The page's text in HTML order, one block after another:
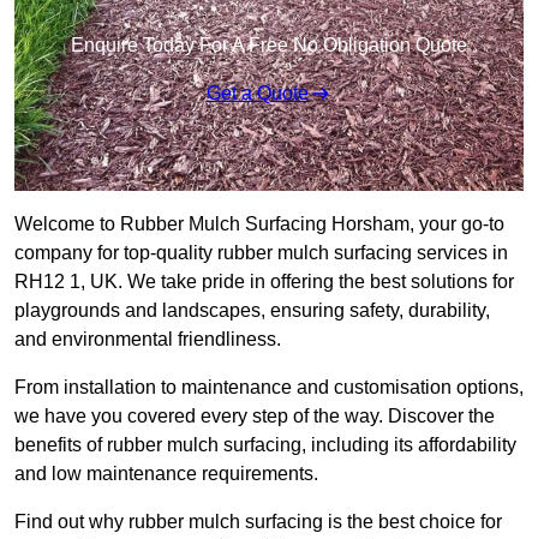
Enquire Today For A Free No Obligation Quote
Get a Quote
Welcome to Rubber Mulch Surfacing Horsham, your go-to
company for top-quality rubber mulch surfacing services in
RH12 1, UK. We take pride in offering the best solutions for
playgrounds and landscapes, ensuring safety, durability,
and environmental friendliness.
From installation to maintenance and customisation options,
we have you covered every step of the way. Discover the
benefits of rubber mulch surfacing, including its affordability
and low maintenance requirements.
Find out why rubber mulch surfacing is the best choice for